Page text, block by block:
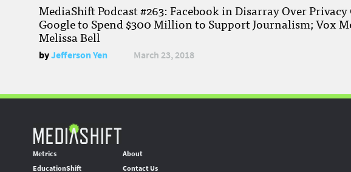
MediaShift Podcast #263: Facebook in Disarray Over Privacy
Google to Spend $300 Million to Support Journalism; Vox
Melissa Bell
byJefferson Yen March 23, 2018
Metrics
EducationShift
About
Contact Us